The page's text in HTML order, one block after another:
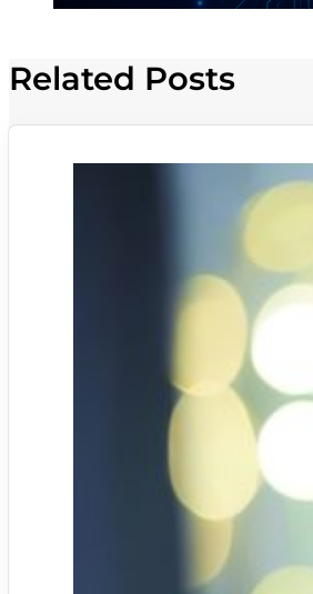
Related Posts